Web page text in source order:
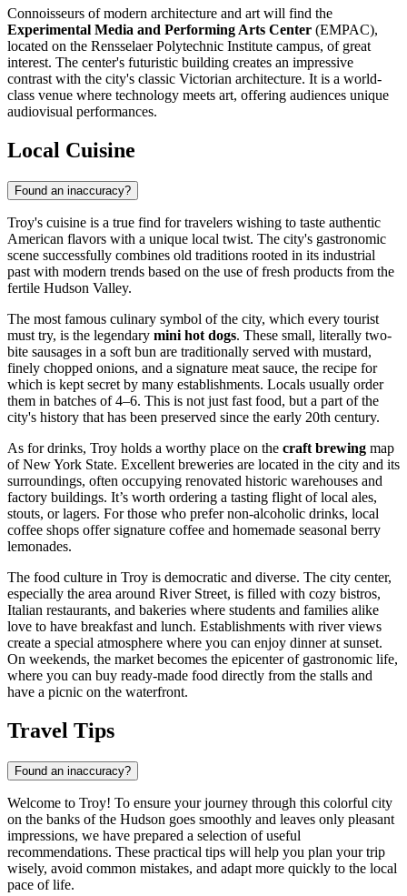
Connoisseurs of modern architecture and art will find the
Experimental Media and Performing Arts Center (EMPAC),
located on the Rensselaer Polytechnic Institute campus, of great
interest. The center's futuristic building creates an impressive
contrast with the city's classic Victorian architecture. It is a world-
class venue where technology meets art, offering audiences unique
audiovisual performances.
Local Cuisine
Found an inaccuracy?
Troy's cuisine is a true find for travelers wishing to taste authentic
American flavors with a unique local twist. The city's gastronomic
scene successfully combines old traditions rooted in its industrial
past with modern trends based on the use of fresh products from the
fertile Hudson Valley.
The most famous culinary symbol of the city, which every tourist
must try, is the legendary mini hot dogs. These small, literally two-
bite sausages in a soft bun are traditionally served with mustard,
finely chopped onions, and a signature meat sauce, the recipe for
which is kept secret by many establishments. Locals usually order
them in batches of 4–6. This is not just fast food, but a part of the
city's history that has been preserved since the early 20th century.
As for drinks, Troy holds a worthy place on the craft brewing map
of New York State. Excellent breweries are located in the city and its
surroundings, often occupying renovated historic warehouses and
factory buildings. It’s worth ordering a tasting flight of local ales,
stouts, or lagers. For those who prefer non-alcoholic drinks, local
coffee shops offer signature coffee and homemade seasonal berry
lemonades.
The food culture in Troy is democratic and diverse. The city center,
especially the area around River Street, is filled with cozy bistros,
Italian restaurants, and bakeries where students and families alike
love to have breakfast and lunch. Establishments with river views
create a special atmosphere where you can enjoy dinner at sunset.
On weekends, the market becomes the epicenter of gastronomic life,
where you can buy ready-made food directly from the stalls and
have a picnic on the waterfront.
Travel Tips
Found an inaccuracy?
Welcome to Troy! To ensure your journey through this colorful city
on the banks of the Hudson goes smoothly and leaves only pleasant
impressions, we have prepared a selection of useful
recommendations. These practical tips will help you plan your trip
wisely, avoid common mistakes, and adapt more quickly to the local
pace of life.